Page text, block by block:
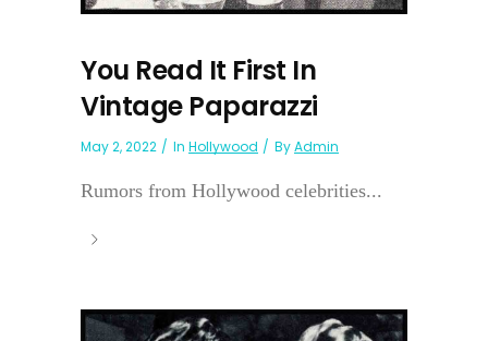
You Read It First In
Vintage Paparazzi
May 2, 2022 In Hollywood ByAdmin
Rumors from Hollywood celebrities...